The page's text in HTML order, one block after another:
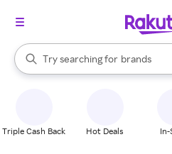
Search Rakuten
Try searching for
stores
brands
groceries
When autocomplete results are
Triple Cash Back Hot Deals